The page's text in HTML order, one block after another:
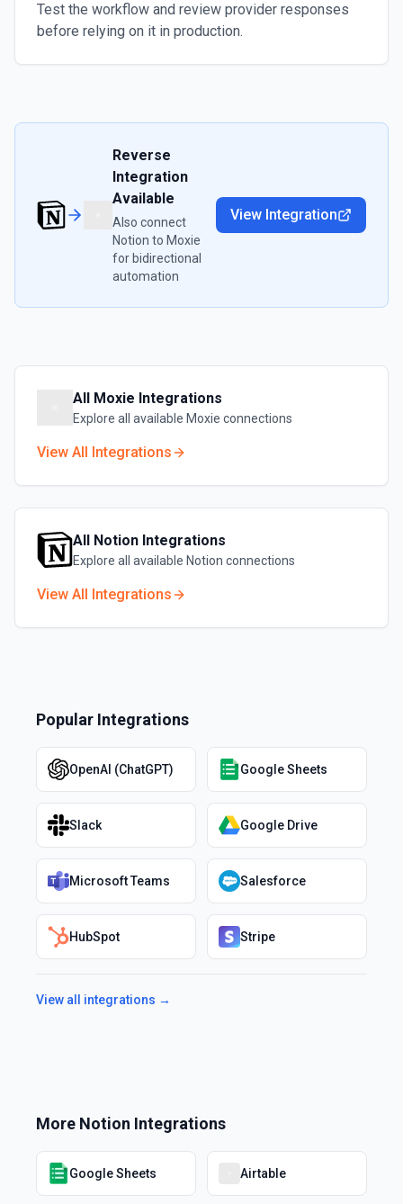
Test the workflow and review provider responses
before relying on it in production.
Reverse
Integration
Available
Also connect
Notion to Moxie
for bidirectional
automation
View Integration
All Moxie Integrations
Explore all available Moxie connections
View All Integrations
All Notion Integrations
Explore all available Notion connections
View All Integrations
Popular Integrations
OpenAI (ChatGPT) Google Sheets
Slack Google Drive
Microsoft Teams Salesforce
HubSpot Stripe
View all integrations →
More Notion Integrations
Google Sheets Airtable